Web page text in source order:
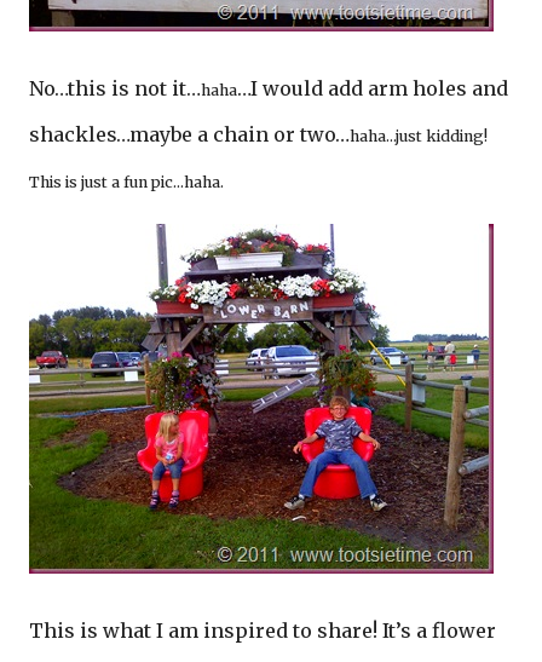
No…this is not it…haha…I would add arm holes and
shackles…maybe a chain or two…haha…just kidding!
This is just a fun pic…haha.
This is what I am inspired to share! It’s a flower